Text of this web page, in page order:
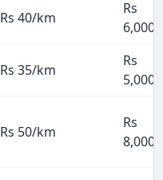
Rs 40/km
Rs
6,000
Rs 35/km
Rs
5,000
Rs 50/km
Rs
8,000